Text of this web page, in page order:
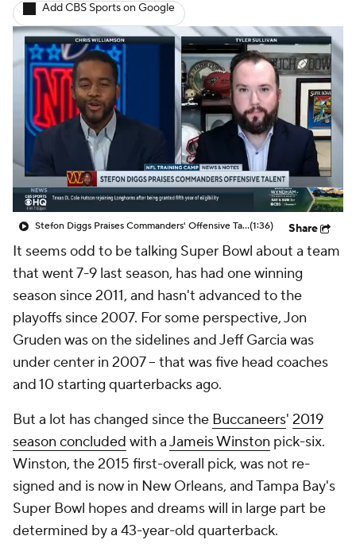
Add CBS Sports on Google
Stefon Diggs Praises Commanders' Offensive Talent(1:36) Share
It seems odd to be talking Super Bowl about a team
that went 7-9 last season, has had one winning
season since 2011, and hasn't advanced to the
playoffs since 2007. For some perspective, Jon
Gruden was on the sidelines and Jeff Garcia was
under center in 2007 -- that was five head coaches
and 10 starting quarterbacks ago.
But a lot has changed since the Buccaneers' 2019
season concluded with aJameis Winston pick-six.
Winston, the 2015 first-overall pick, was not re-
signed and is now in New Orleans, and Tampa Bay's
Super Bowl hopes and dreams will in large part be
determined by a 43-year-old quarterback.